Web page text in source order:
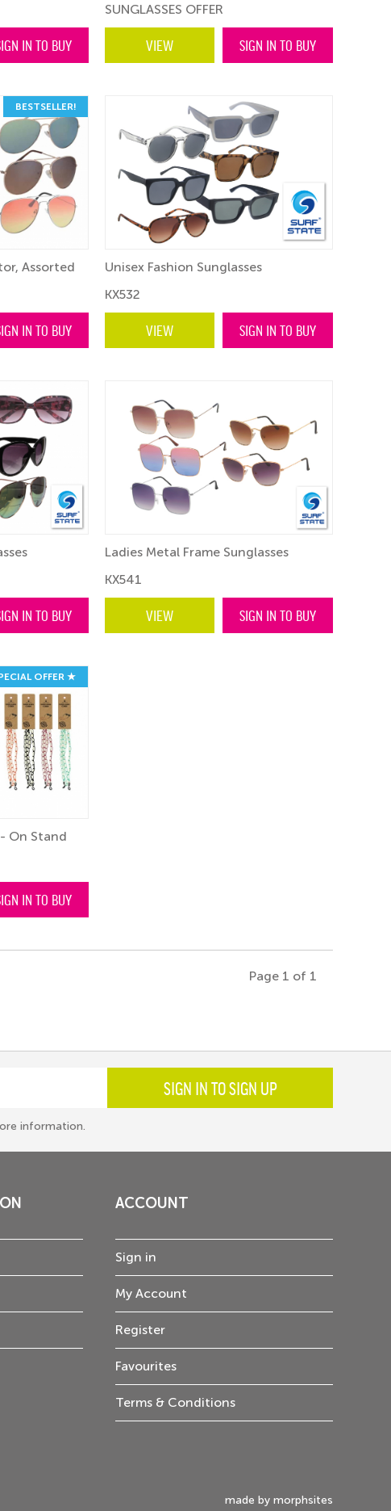
IN TO BUY
SUNGLASSES OFFER
VIEW SIGN IN TO BUY
BESTSELLER!
Assorted
IN TO BUY
Unisex Fashion Sunglasses
KX532
VIEW SIGN IN TO BUY
IN TO BUY
Ladies Metal Frame Sunglasses
KX541
VIEW SIGN IN TO BUY
OFFER ★
On Stand
IN TO BUY
Page 1 of 1
SIGN IN TO SIGN UP
information.
ACCOUNT
Sign in
My Account
Register
Favourites
Terms & Conditions
made by morphsites